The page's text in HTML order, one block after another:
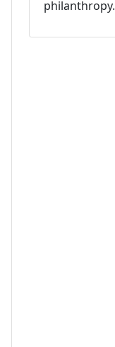
philanthropy.